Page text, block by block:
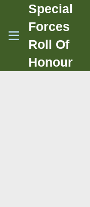
Special
Forces
Roll Of
Honour